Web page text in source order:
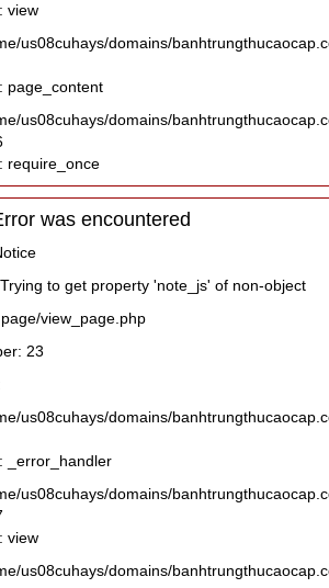
view
us08cuhays/domains/
page_content
us08cuhays/domains/
require_once
was encountered
to get property 'note_js' of non-object
view_page.php
23
us08cuhays/domains/
_error_handler
us08cuhays/domains/
view
us08cuhays/domains/